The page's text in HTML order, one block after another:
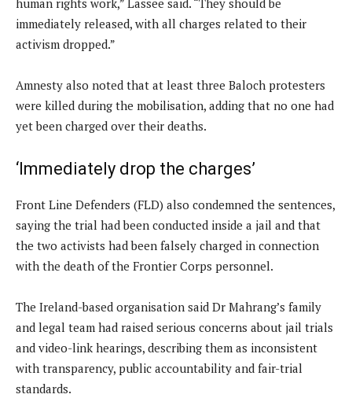
human rights work,” Lassee said. “They should be
immediately released, with all charges related to their
activism dropped.”
Amnesty also noted that at least three Baloch protesters
were killed during the mobilisation, adding that no one had
yet been charged over their deaths.
‘Immediately drop the charges’
Front Line Defenders (FLD) also condemned the sentences,
saying the trial had been conducted inside a jail and that
the two activists had been falsely charged in connection
with the death of the Frontier Corps personnel.
The Ireland-based organisation said Dr Mahrang’s family
and legal team had raised serious concerns about jail trials
and video-link hearings, describing them as inconsistent
with transparency, public accountability and fair-trial
standards.